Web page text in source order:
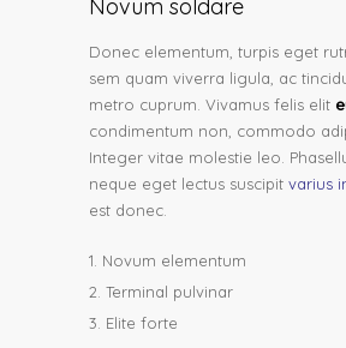
Novum soldare
Donec elementum, turpis eget
sem quam viverra ligula, ac
metro cuprum. Vivamus felis elit
condimentum non, commodo
Integer vitae molestie leo.
neque eget lectus suscipit varius
est donec.
Novum elementum
Terminal pulvinar
Elite forte